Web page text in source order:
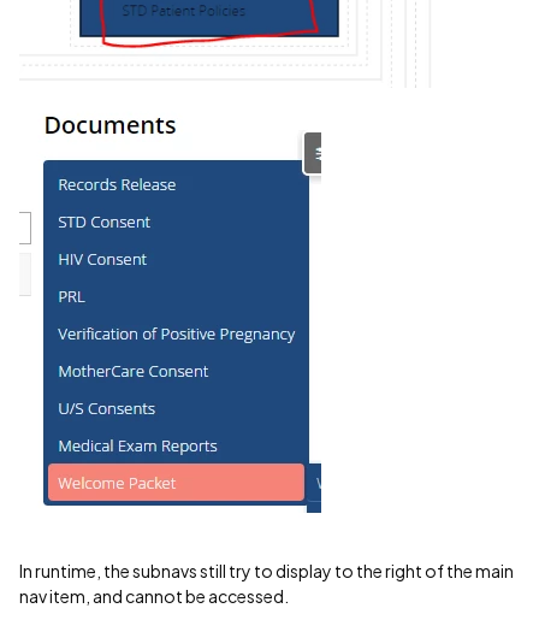
In runtime, the subnavs still try to display to the right of the main
nav item, and cannot be accessed.